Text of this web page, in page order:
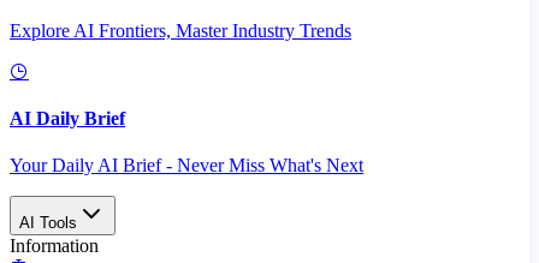
Explore AI Frontiers, Master Industry Trends
AI Daily Brief
Your Daily AI Brief - Never Miss What's Next
AI Tools
Information